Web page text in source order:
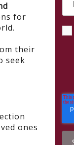
for
their
seek
ones